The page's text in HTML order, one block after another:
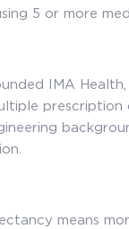
5 or more
IMA
prescription
means